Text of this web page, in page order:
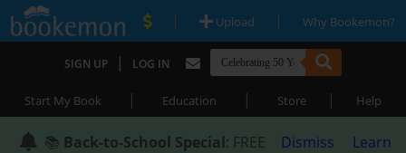
| Upload | Why Bookemon?
SIGN UP | LOG IN
Start My Book | Education | Store | Help
📚 Back-to-School Special: FREE
Dismiss
Learn